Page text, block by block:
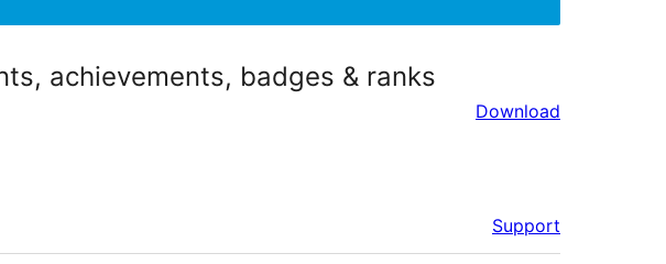
achievements, badges & ranks
Download
Support